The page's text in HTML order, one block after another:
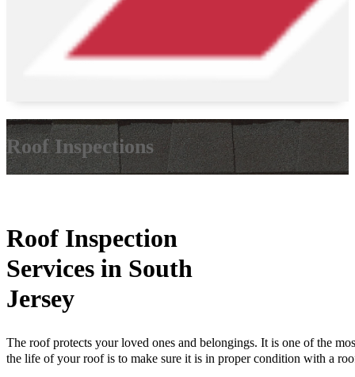
Roof Inspections
Roof Inspection
Services in South
Jersey
The roof protects your loved ones and belongings. It is one of the
the life of your roof is to make sure it is in proper condition with a